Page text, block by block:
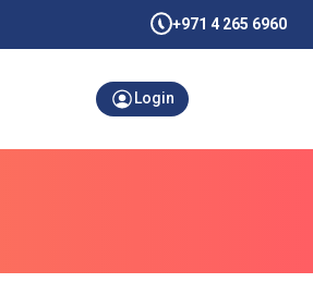
+971 4 265 6960
Login